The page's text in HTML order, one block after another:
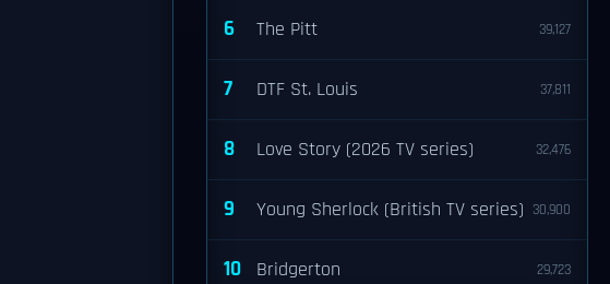
6 The Pitt 39,127
7 DTF St. Louis 37,811
8 Love Story (2026 TV series) 32,476
9 Young Sherlock (British TV series) 30,900
10 Bridgerton 29,723